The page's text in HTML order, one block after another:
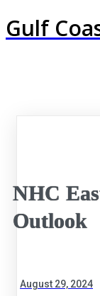
Gulf
NHC
Outlook
August 29, 2024